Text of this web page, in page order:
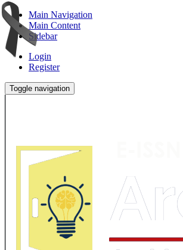
Main Navigation
Main Content
Sidebar
Login
Register
Toggle navigation